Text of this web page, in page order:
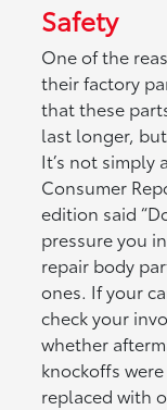
Safety
One of the
their factory
that these
last longer,
It’s not
Consumer
edition said
pressure you
repair body
ones. If your
check your
whether
knockoffs
replaced with